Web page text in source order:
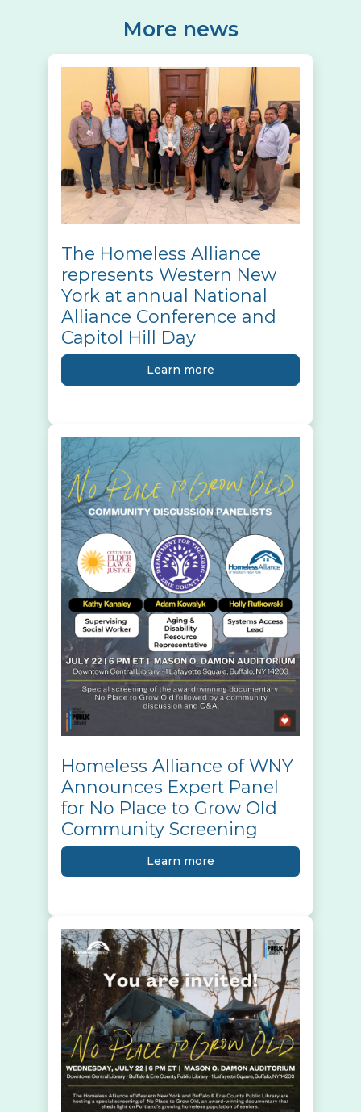
More news
The Homeless Alliance
represents Western New
York at annual National
Alliance Conference and
Capitol Hill Day
Learn more
Homeless Alliance of WNY
Announces Expert Panel
for No Place to Grow Old
Community Screening
Learn more